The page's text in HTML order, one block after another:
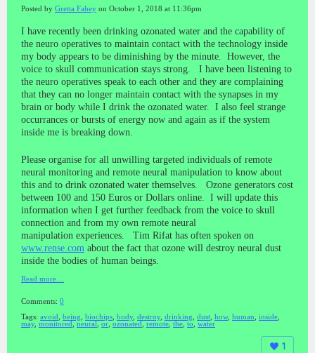
Posted by Gretta Fahey on October 1, 2018 at 11:36pm
I have recently been drinking ozonated water and the capability of
the neuro operatives to maintain contact with the technology inside
my body appears to be diminishing by the minute. However, the
voice to skull communication stays strong. I have been listening to
the neuro operatives speak to each other and they are complaining
that they can no longer maintain contact with the synapses in my
brain or body while I drink the ozonated water. I also feel strange
occurrances or bursts of energy now and again as if the system
inside me is breaking down.
Please organise for all unwilling targeted individuals of remote
neural monitoring and remote neural manipulation to know about
this and to drink ozonated water themselves. Ozone generators cost
between 100 and 150 Euros or Dollars online. I will update this
information when I get further feedback from the voice to skull
connection and from my own remote neural
manipulation experiences. Tim Rifat has often spoken on
www.rense.com about the fact that ozone will destroy neural dust
inside the bodies of human beings.
Read more…
Comments: 0
Tags: avoid being biochips body, destroy, drinking dust how, human inside
may, monitored neural or ozonated remote the to water
1